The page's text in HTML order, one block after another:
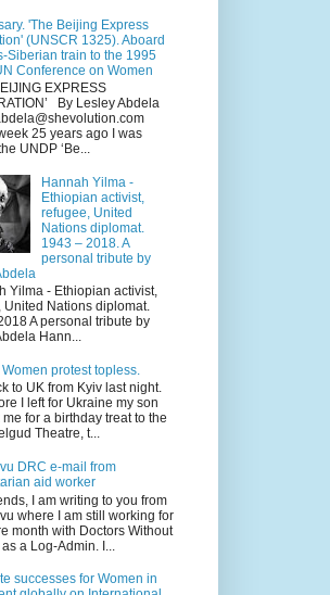
'The Beijing Express
(UNSCR 1325). Aboard
Siberian train to the 1995
Conference on Women
EXPRESS
By Lesley Abdela
25 years ago I was
UNDP ‘Be...
Hannah Yilma -
Ethiopian activist,
refugee, United
Nations diplomat.
1943 – 2018. A
personal tribute by
Yilma - Ethiopian activist,
United Nations diplomat.
A personal tribute by
Hann...
protest topless.
to UK from Kyiv last night.
I left for Ukraine my son
me for a birthday treat to the
Theatre, t...
DRC e-mail from
aid worker
I am writing to you from
where I am still working for
month with Doctors Without
a Log-Admin. I...
successes for Women in